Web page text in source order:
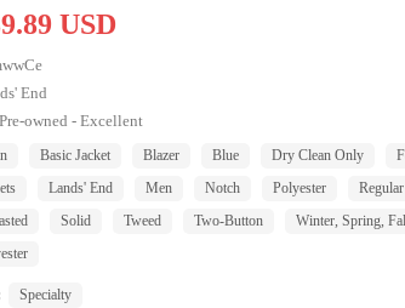
USD
End
Pre-owned - Excellent
Basic Jacket Blazer Blue Dry Clean Only
Lands' End Men Notch Polyester
Regular
Solid Tweed Two-Button
Winter, Spring,
Specialty